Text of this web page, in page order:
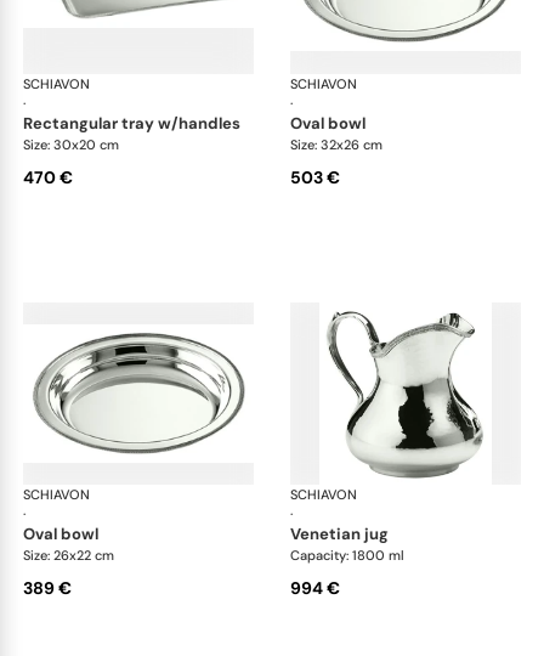
SCHIAVON
·
Impero accessories
rectangular tray w/handles
Size: 30x20 cm
470 €
SCHIAVON
·
oval bowl
Size: 32x26 cm
503 €
SCHIAVON
·
Impero accessories
oval bowl
Size: 26x22 cm
389 €
SCHIAVON
·
venetian jug
Capacity: 1800 ml
994 €